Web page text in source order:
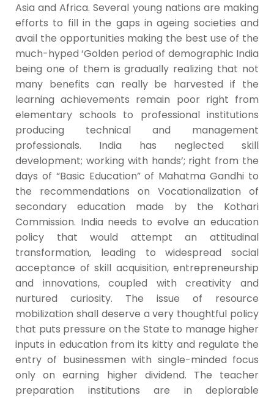
Asia and Africa. Several young nations are making
efforts to fill in the gaps in ageing societies and
avail the opportunities making the best use of the
much-hyped ‘Golden period of demographic India
being one of them is gradually realizing that not
many benefits can really be harvested if the
learning achievements remain poor right from
elementary schools to professional institutions
producing technical and management
professionals. India has neglected skill
development; working with hands’; right from the
days of “Basic Education” of Mahatma Gandhi to
the recommendations on Vocationalization of
secondary education made by the Kothari
Commission. India needs to evolve an education
policy that would attempt an attitudinal
transformation, leading to widespread social
acceptance of skill acquisition, entrepreneurship
and innovations, coupled with creativity and
nurtured curiosity. The issue of resource
mobilization shall deserve a very thoughtful policy
that puts pressure on the State to manage higher
inputs in education from its kitty and regulate the
entry of businessmen with single-minded focus
only on earning higher dividend. The teacher
preparation institutions are in deplorable